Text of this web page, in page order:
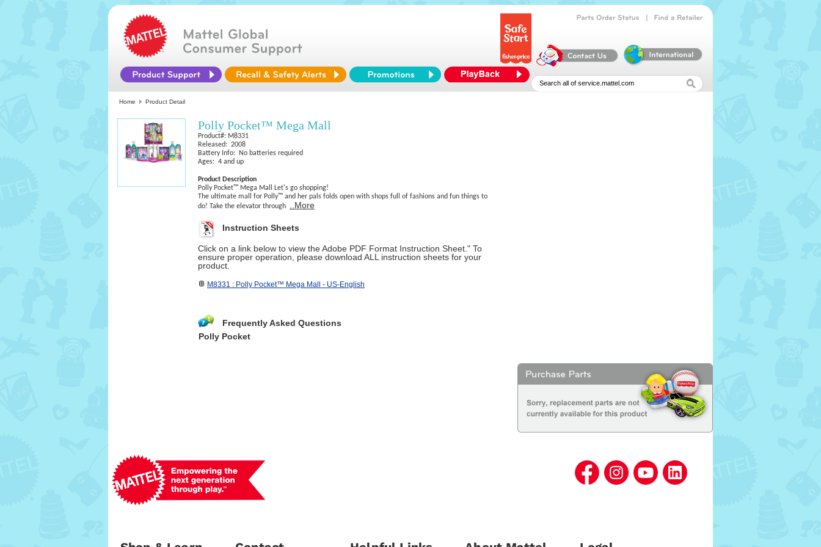
Home Product Detail
Polly Pocket™ Mega Mall
Product#: M8331
Released: 2008
Battery Info: No batteries required
Ages: 4 and up
Product Description
Polly Pocket™ Mega Mall Let's go shopping!
The ultimate mall for Polly™ and her pals folds open with shops full of fashions and fun things to
do! Take the elevator through
..More
Instruction Sheets
Click on a link below to view the Adobe PDF Format Instruction Sheet." To
ensure proper operation, please download ALL instruction sheets for your
product.
M8331 : Polly Pocket™ Mega Mall - US-English
Frequently Asked Questions
Polly Pocket